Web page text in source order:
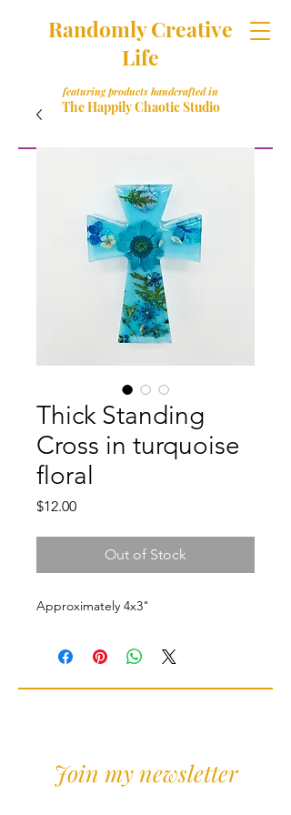
Randomly Creative
Life
featuring products handcrafted in
The Happily Chaotic Studio
Thick Standing
Cross in turquoise
floral
$12.00Price
Out of Stock
Approximately 4x3"
Join my newsletter